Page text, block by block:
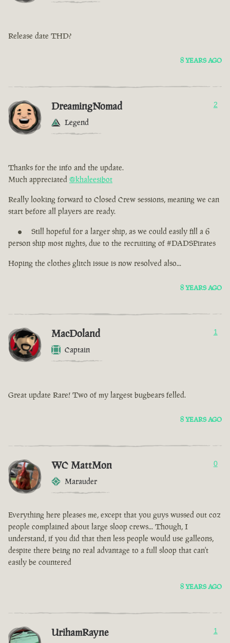
Release date THD?
8 YEARS AGO
DreamingNomad
Legend
2
Thanks for the info and the update.
Much appreciated @khaleesibot
Really looking forward to Closed Crew sessions, meaning we can
start before all players are ready.
Still hopeful for a larger ship, as we could easily fill a 6
person ship most nights, due to the recruiting of #DADSPirates
Hoping the clothes glitch issue is now resolved also...
8 YEARS AGO
MacDoland
Captain
1
Great update Rare! Two of my largest bugbears felled.
8 YEARS AGO
WC MattMon
Marauder
0
Everything here pleases me, except that you guys wussed out coz
people complained about large sloop crews... Though, I
understand, if you did that then less people would use galleons,
despite there being no real advantage to a full sloop that can't
easily be countered
8 YEARS AGO
UrihamRayne 1